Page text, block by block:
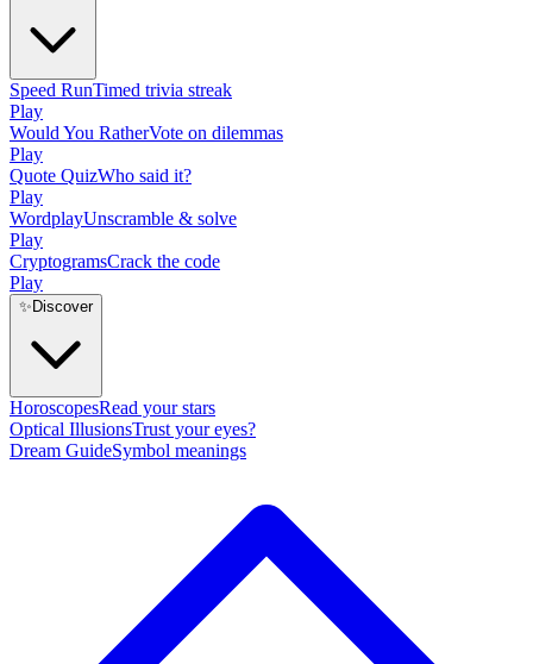
Speed RunTimed trivia streak
Play
Would You RatherVote on dilemmas
Play
Quote QuizWho said it?
Play
WordplayUnscramble & solve
Play
CryptogramsCrack the code
Play
✨ Discover
HoroscopesRead your stars
Optical IllusionsTrust your eyes?
Dream GuideSymbol meanings